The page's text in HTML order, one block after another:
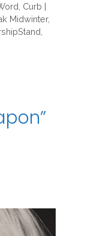
Curb |
Midwinter,